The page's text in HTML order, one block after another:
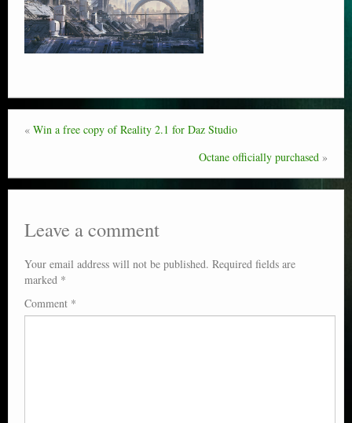
« Win a free copy of Reality 2.1 for Daz Studio
Octane officially purchased »
Leave a comment
Your email address will not be published. Required fields are
marked *
Comment *